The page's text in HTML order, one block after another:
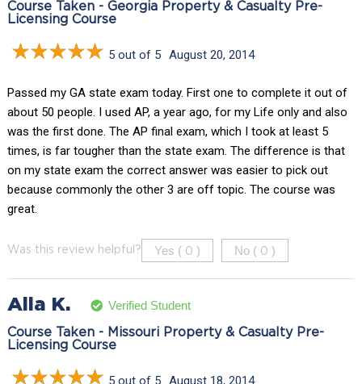
Course Taken - Georgia Property & Casualty Pre-
Licensing Course
5 out of 5 August 20, 2014
Passed my GA state exam today. First one to complete it out of
about 50 people. I used AP, a year ago, for my Life only and also
was the first done. The AP final exam, which I took at least 5
times, is far tougher than the state exam. The difference is that
on my state exam the correct answer was easier to pick out
because commonly the other 3 are off topic. The course was
great.
Was this review helpful? Yes ( 0 ) No ( 0 )
Alla K. Verified Student
Course Taken - Missouri Property & Casualty Pre-
Licensing Course
5 out of 5 August 18, 2014